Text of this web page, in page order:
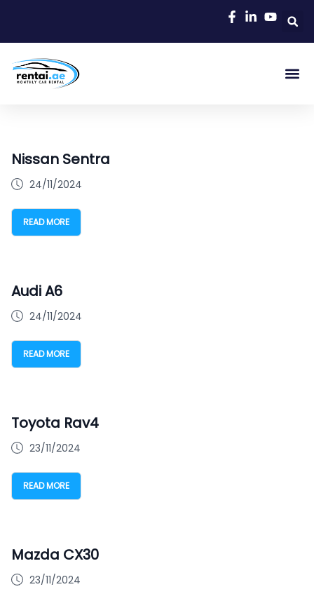
Nissan Sentra
24/11/2024
READ MORE
Audi A6
24/11/2024
READ MORE
Toyota Rav4
23/11/2024
READ MORE
Mazda CX30
23/11/2024